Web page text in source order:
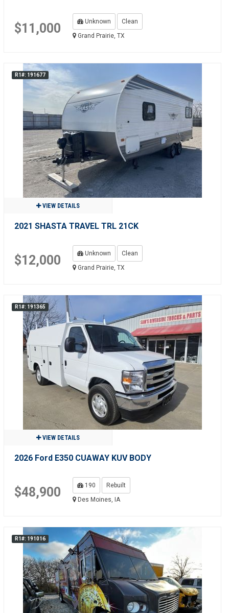
$11,000 Unknown
Clean
Grand Prairie, TX
R1#: 191677
VIEW DETAILS
2021 SHASTA TRAVEL TRL 21CK
$12,000 Unknown
Clean
Grand Prairie, TX
R1#: 191365
VIEW DETAILS
2026 Ford E350 CUAWAY KUV BODY
$48,900 190
Rebuilt
Des Moines, IA
R1#: 191016